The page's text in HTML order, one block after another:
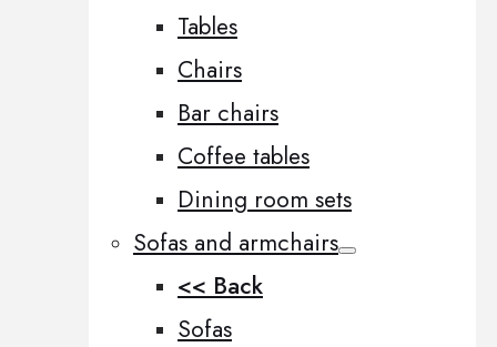
Tables
Chairs
Bar chairs
Coffee tables
Dining room sets
Sofas and armchairs
<< Back
Sofas